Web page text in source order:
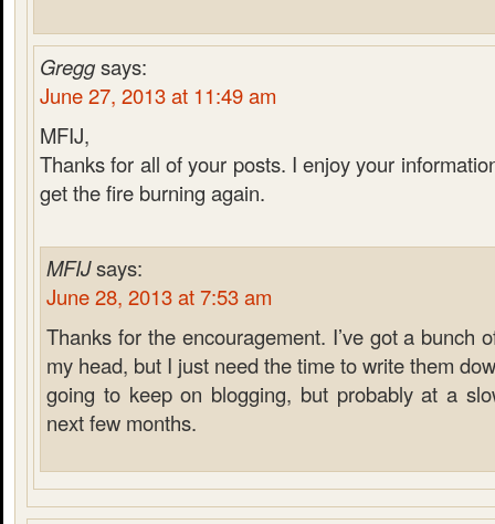
Greggsays:
June 27, 2013 at 11:49 am
MFIJ,
Thanks for all of your posts. I enjoy your
get the fire burning again.
MFIJsays:
June 28, 2013 at 7:53 am
Thanks for the encouragement. I’ve got a bunch
my head, but I just need the time to write them
going to keep on blogging, but probably at a
next few months.